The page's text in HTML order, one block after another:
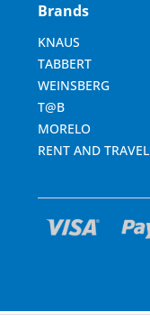
Brands
KNAUS
TABBERT
WEINSBERG
T@B
MORELO
RENT AND TRAVEL